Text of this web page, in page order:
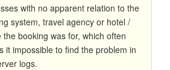
with no apparent relation to the
system, travel agency or hotel /
the booking was for, which often
it impossible to find the problem in
logs.